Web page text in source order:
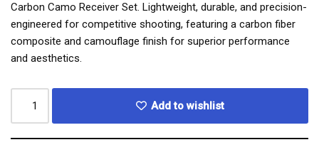
Carbon Camo Receiver Set. Lightweight, durable, and precision-
engineered for competitive shooting, featuring a carbon fiber
composite and camouflage finish for superior performance
and aesthetics.
Add to wishlist